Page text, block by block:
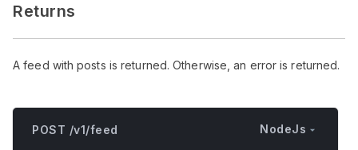
Returns
A feed with posts is returned. Otherwise, an error is returned.
POST /v1/feed NodeJs